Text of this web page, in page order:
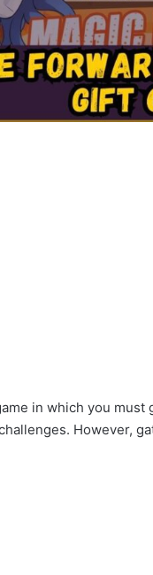
in which you
However,